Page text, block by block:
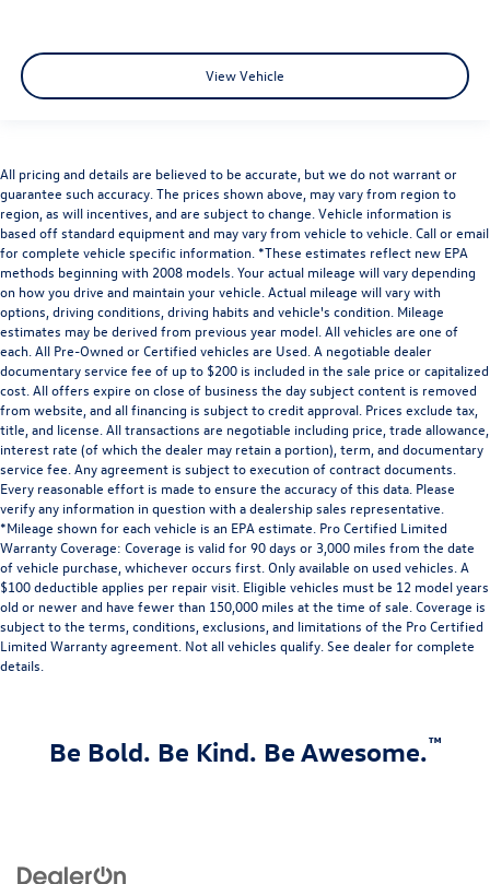
View Vehicle
All pricing and details are believed to be accurate, but we do not warrant or
guarantee such accuracy. The prices shown above, may vary from region to
region, as will incentives, and are subject to change. Vehicle information is
based off standard equipment and may vary from vehicle to vehicle. Call or email
for complete vehicle specific information. *These estimates reflect new EPA
methods beginning with 2008 models. Your actual mileage will vary depending
on how you drive and maintain your vehicle. Actual mileage will vary with
options, driving conditions, driving habits and vehicle's condition. Mileage
estimates may be derived from previous year model. All vehicles are one of
each. All Pre-Owned or Certified vehicles are Used. A negotiable dealer
documentary service fee of up to $200 is included in the sale price or capitalized
cost. All offers expire on close of business the day subject content is removed
from website, and all financing is subject to credit approval. Prices exclude tax,
title, and license. All transactions are negotiable including price, trade allowance,
interest rate (of which the dealer may retain a portion), term, and documentary
service fee. Any agreement is subject to execution of contract documents.
Every reasonable effort is made to ensure the accuracy of this data. Please
verify any information in question with a dealership sales representative.
*Mileage shown for each vehicle is an EPA estimate. Pro Certified Limited
Warranty Coverage: Coverage is valid for 90 days or 3,000 miles from the date
of vehicle purchase, whichever occurs first. Only available on used vehicles. A
$100 deductible applies per repair visit. Eligible vehicles must be 12 model years
old or newer and have fewer than 150,000 miles at the time of sale. Coverage is
subject to the terms, conditions, exclusions, and limitations of the Pro Certified
Limited Warranty agreement. Not all vehicles qualify. See dealer for complete
details.
Be Bold. Be Kind. Be Awesome.™